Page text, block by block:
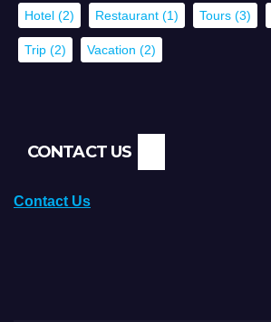
Hotel (2) Restaurant (1) Tours (3)
Trip (2) Vacation (2)
CONTACT US
Contact Us